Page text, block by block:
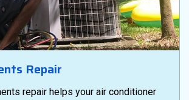
Repair
repair helps your air conditioner